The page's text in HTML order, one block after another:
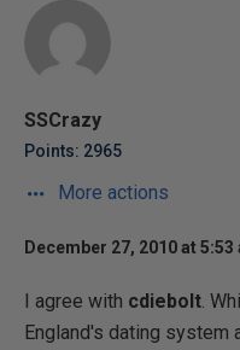
SSCrazy
Points: 2965
More actions
December 27, 2010 at 5:53
I agree with cdiebolt.
England's dating system